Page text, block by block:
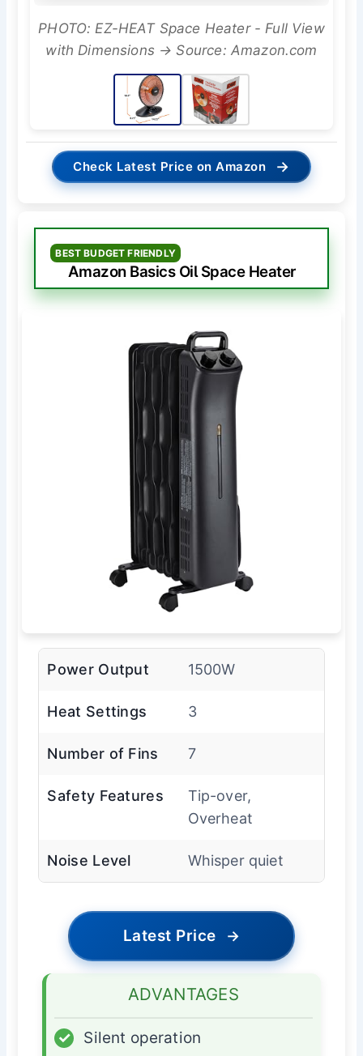
PHOTO: EZ-HEAT Space Heater - Full View
with Dimensions → Source: Amazon.com
Check Latest Price on Amazon →
BEST BUDGET FRIENDLY
Amazon Basics Oil Space Heater
Power Output 1500W
Heat Settings 3
Number of Fins 7
Safety Features
Tip-over,
Overheat
Noise Level Whisper quiet
Latest Price →
ADVANTAGES
✓
Silent operation